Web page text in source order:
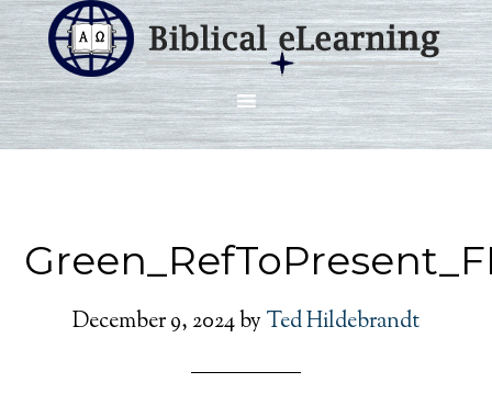
December 9, 2024by Ted Hildebrandt